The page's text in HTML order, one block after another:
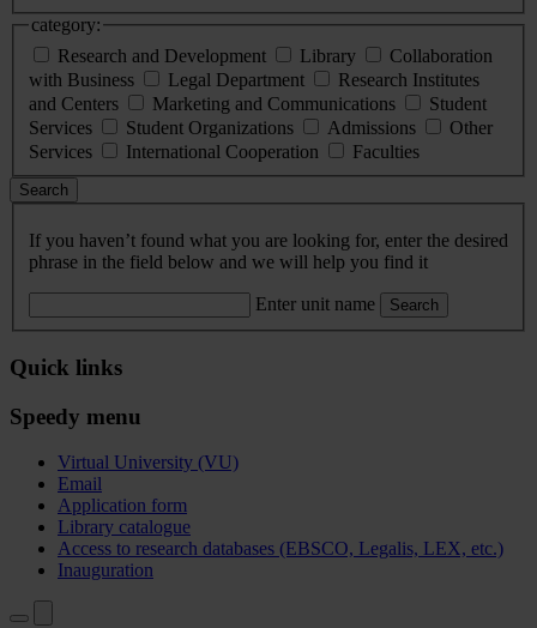
category:
Research and Development
Library
Collaboration
with Business
Legal Department
Research Institutes
and Centers
Marketing and Communications
Student
Services
Student Organizations Admissions
Other
Services
International Cooperation Faculties
Search
If you haven’t found what you are looking for, enter the desired
phrase in the field below and we will help you find it
Enter unit name Search
Quick links
Speedy menu
Virtual University (VU)
Email
Application form
Library catalogue
Access to research databases (EBSCO, Legalis, LEX, etc.)
Inauguration